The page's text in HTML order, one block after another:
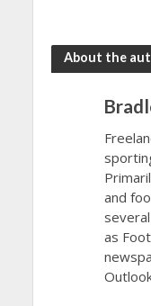
About the
and
as